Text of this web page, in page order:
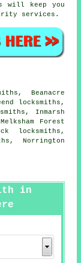
will keep you
services.
Beanacre
locksmiths,
Inmarsh
Forest
locksmiths,
Norrington
in